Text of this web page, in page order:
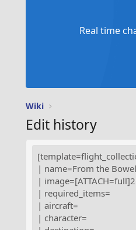
Real time
Wiki
Edit history